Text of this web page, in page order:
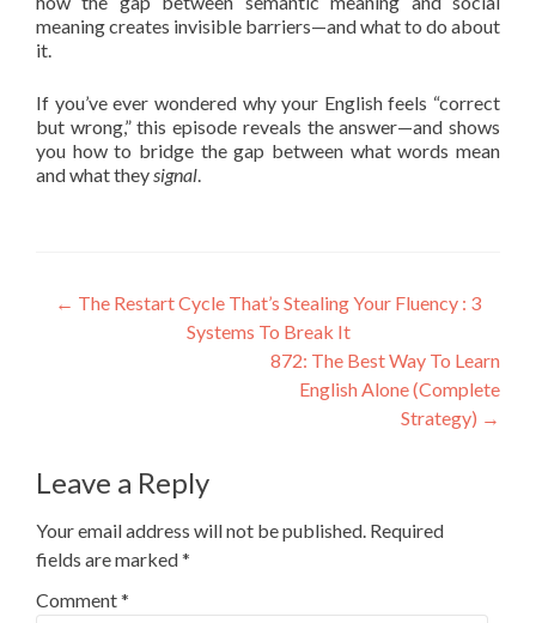
meaning creates invisible barriers—and what to do about
it.
If you’ve ever wondered why your English feels “correct
but wrong,” this episode reveals the answer—and shows
you how to bridge the gap between what words mean
and what theysignal.
← The Restart Cycle That’s Stealing Your Fluency : 3
Systems To Break It
872: The Best Way To Learn
English Alone (Complete
Strategy) →
Leave a Reply
Your email address will not be published. Required
fields are marked*
Comment*